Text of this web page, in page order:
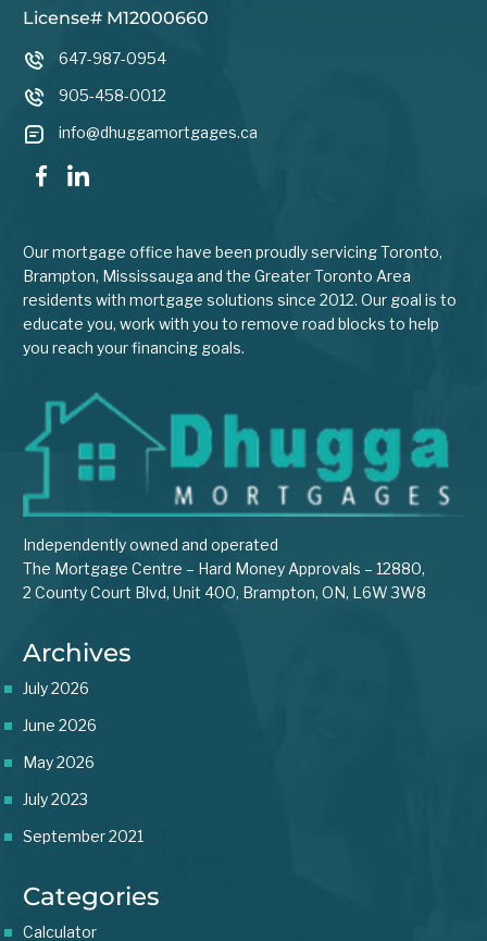
License# M12000660
647-987-0954
905-458-0012
info@dhuggamortgages.ca
Our mortgage office have been proudly servicing Toronto,
Brampton, Mississauga and the Greater Toronto Area
residents with mortgage solutions since 2012. Our goal is to
educate you, work with you to remove road blocks to help
you reach your financing goals.
Independently owned and operated
The Mortgage Centre – Hard Money Approvals – 12880,
2 County Court Blvd, Unit 400, Brampton, ON, L6W 3W8
Archives
July 2026
June 2026
May 2026
July 2023
September 2021
Categories
Calculator